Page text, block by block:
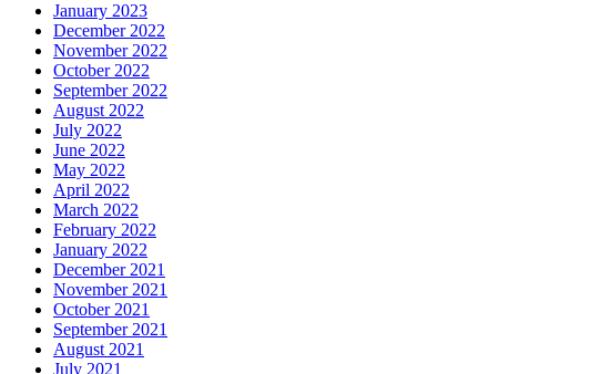
January 2023
December 2022
November 2022
October 2022
September 2022
August 2022
July 2022
June 2022
May 2022
April 2022
March 2022
February 2022
January 2022
December 2021
November 2021
October 2021
September 2021
August 2021
July 2021